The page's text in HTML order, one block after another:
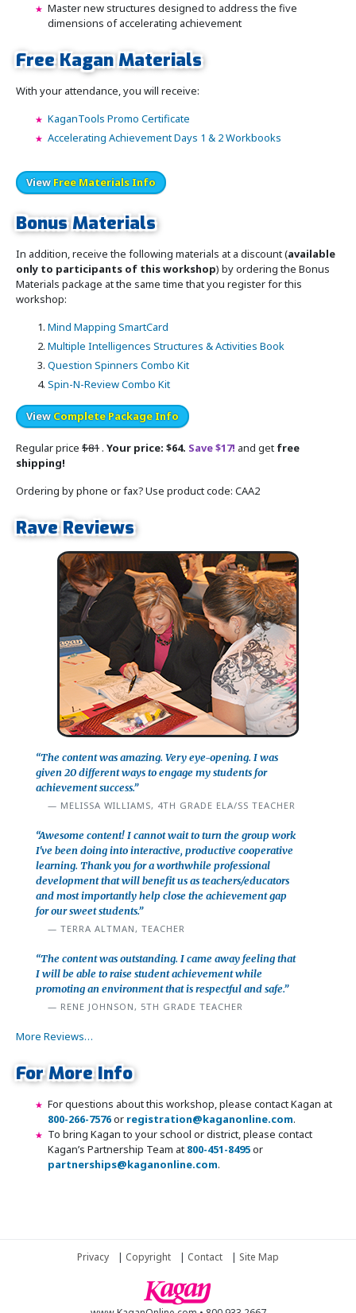
Master new structures designed to address the five
dimensions of accelerating achievement
Free Kagan Materials
With your attendance, you will receive:
KaganTools Promo Certificate
Accelerating Achievement Days 1 & 2 Workbooks
ViewFree Materials Info
Bonus Materials
In addition, receive the following materials at a discount (available
only to participants of this workshop) by ordering the Bonus
Materials package at the same time that you register for this
workshop:
Mind Mapping SmartCard
Multiple Intelligences Structures & Activities Book
Question Spinners Combo Kit
Spin-N-Review Combo Kit
ViewComplete Package Info
Regular price $81 . Your price: $64. Save $17! and get free
shipping!
Ordering by phone or fax? Use product code: CAA2
Rave Reviews
“The content was amazing. Very eye-opening. I was
given 20 different ways to engage my students for
achievement success.”
MELISSA WILLIAMS, 4TH GRADE ELA/SS TEACHER
“Awesome content! I cannot wait to turn the group work
I've been doing into interactive, productive cooperative
learning. Thank you for a worthwhile professional
development that will benefit us as teachers/educators
and most importantly help close the achievement gap
for our sweet students.”
TERRA ALTMAN, TEACHER
“The content was outstanding. I came away feeling that
I will be able to raise student achievement while
promoting an environment that is respectful and safe.”
RENE JOHNSON, 5TH GRADE TEACHER
More Reviews…
For More Info
For questions about this workshop, please contact Kagan at
800-266-7576or registration@kaganonline.com.
To bring Kagan to your school or district, please contact
Kagan’s Partnership Team at 800-451-8495or
partnerships@kaganonline.com.
Privacy | Copyright | Contact | Site Map